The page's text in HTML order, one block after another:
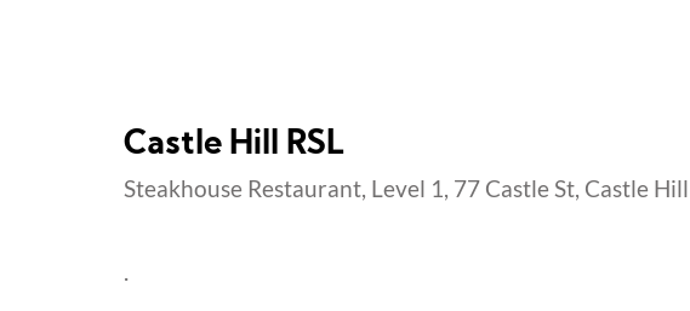
Castle Hill RSL
Steakhouse Restaurant, Level 1, 77 Castle St, Castle Hill
.